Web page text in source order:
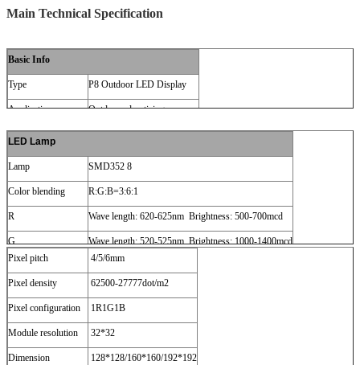
Main Technical Specification
Basic Info
Type P8 Outdoor LED Display
Application Outdoor advertising
LED Lamp
Lamp SMD352 8
Color blending R:G:B=3:6:1
R Wave length: 620-625nm Brightness: 500-700mcd
G Wave length: 520-525nm Brightness: 1000-1400mcd
LED Module
Pixel pitch 4/5/6mm
Pixel density 62500-27777dot/m2
Pixel configuration 1R1G1B
Module resolution 32*32
Dimension 128*128/160*160/192*192